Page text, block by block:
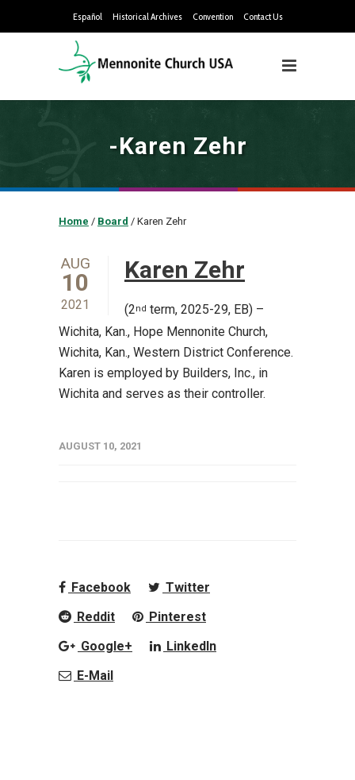
Español Historical Archives Convention Contact Us
-Karen Zehr
Home / Board / Karen Zehr
AUG
10
2021
Karen Zehr
(2nd term, 2025-29, EB) –
Wichita, Kan., Hope Mennonite Church,
Wichita, Kan., Western District Conference.
Karen is employed by Builders, Inc., in
Wichita and serves as their controller.
AUGUST 10, 2021
Facebook
Twitter
Reddit
Pinterest
Google+
LinkedIn
E-Mail